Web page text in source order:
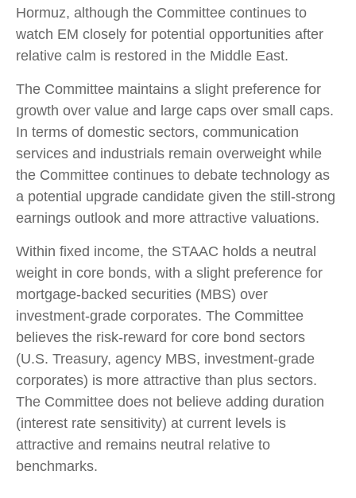
Hormuz, although the Committee continues to
watch EM closely for potential opportunities after
relative calm is restored in the Middle East.
The Committee maintains a slight preference for
growth over value and large caps over small caps.
In terms of domestic sectors, communication
services and industrials remain overweight while
the Committee continues to debate technology as
a potential upgrade candidate given the still-strong
earnings outlook and more attractive valuations.
Within fixed income, the STAAC holds a neutral
weight in core bonds, with a slight preference for
mortgage-backed securities (MBS) over
investment-grade corporates. The Committee
believes the risk-reward for core bond sectors
(U.S. Treasury, agency MBS, investment-grade
corporates) is more attractive than plus sectors.
The Committee does not believe adding duration
(interest rate sensitivity) at current levels is
attractive and remains neutral relative to
benchmarks.